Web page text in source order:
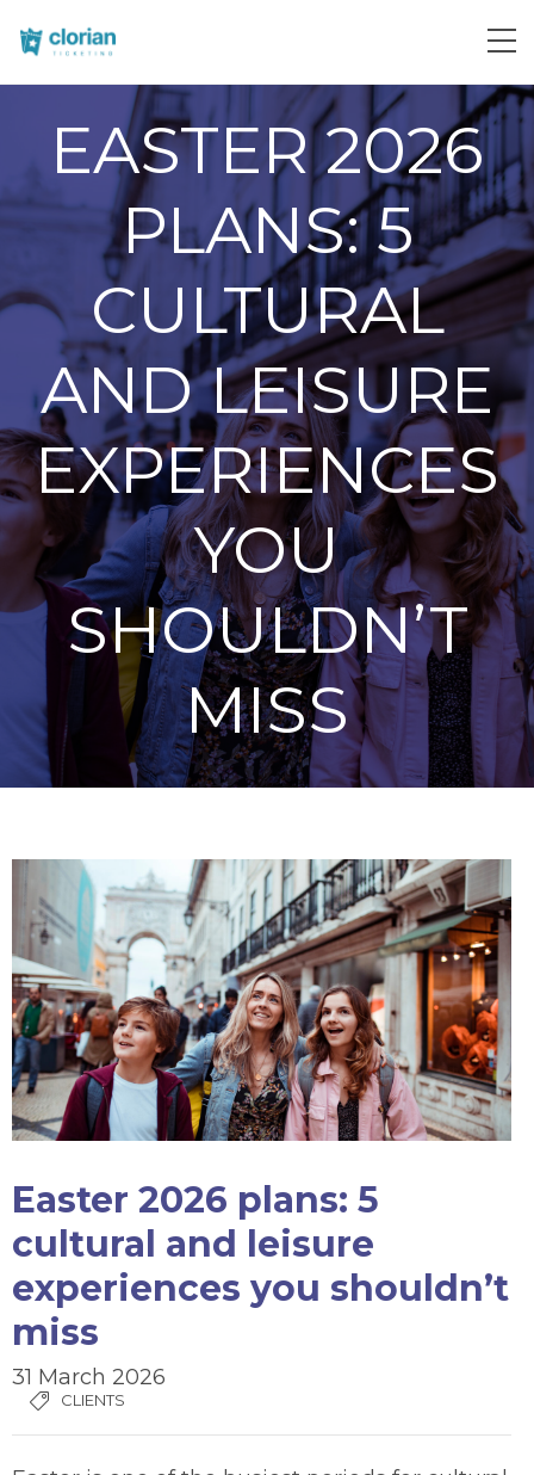
EASTER 2026
PLANS: 5
CULTURAL
AND LEISURE
EXPERIENCES
YOU
SHOULDN’T
MISS
Easter 2026 plans: 5
cultural and leisure
experiences you shouldn’t
miss
31 March 2026
CLIENTS